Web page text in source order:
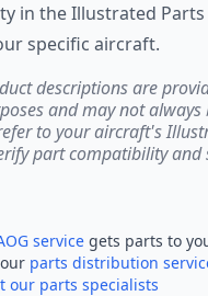
in the Illustrated Parts
specific aircraft.
descriptions are
and may not always
to your aircraft's
part compatibility and
service gets parts to
parts distribution
our parts specialists